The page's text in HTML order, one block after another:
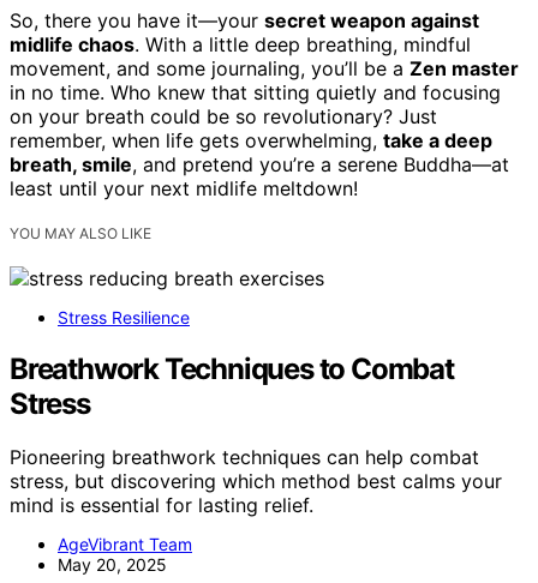
So, there you have it—your secret weapon against
midlife chaos. With a little deep breathing, mindful
movement, and some journaling, you’ll be a Zen master
in no time. Who knew that sitting quietly and focusing
on your breath could be so revolutionary? Just
remember, when life gets overwhelming, take a deep
breath, smile, and pretend you’re a serene Buddha—at
least until your next midlife meltdown!
YOU MAY ALSO LIKE
Stress Resilience
Breathwork Techniques to Combat
Stress
Pioneering breathwork techniques can help combat
stress, but discovering which method best calms your
mind is essential for lasting relief.
AgeVibrant Team
May 20, 2025